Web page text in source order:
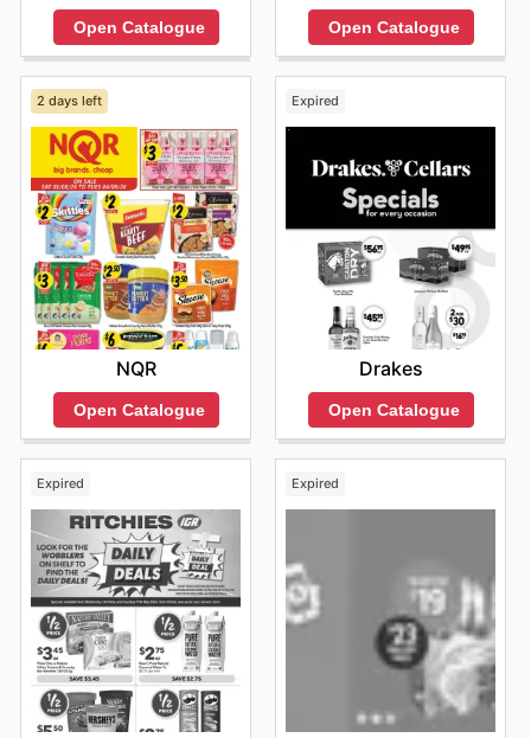
Open Catalogue Open Catalogue
2 days left
NQR
Open Catalogue
Expired
Drakes
Open Catalogue
Expired Expired